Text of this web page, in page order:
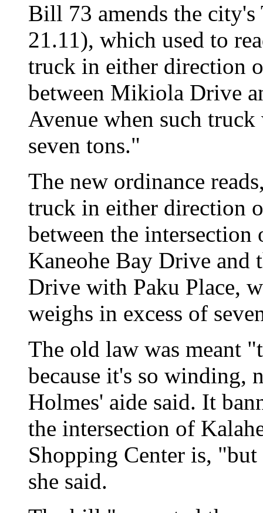
Bill 73 amends the
21.11), which used to
truck in either direction
between Mikiola Drive
Avenue when such
seven tons."
The new ordinance
truck in either direction
between the
Kaneohe Bay Drive and
Drive with Paku Place,
weighs in excess of
The old law was meant
because it's so winding,
Holmes' aide said. It
the intersection of
Shopping Center is,
she said.